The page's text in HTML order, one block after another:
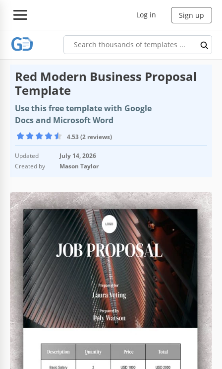
Log in Sign up
Red Modern Business Proposal
Template
Use this free template with Google
Docs and Microsoft Word
4.53 (2 reviews)
Updated
July 14, 2026
Created by
Mason Taylor